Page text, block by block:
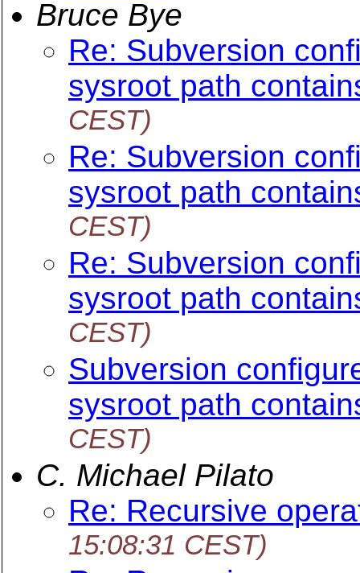
Bruce Bye
Re: Subversion
sysroot path
CEST)
Re: Subversion
sysroot path
CEST)
Re: Subversion
sysroot path
CEST)
Subversion
sysroot path
CEST)
C. Michael Pilato
Re: Recursive
15:08:31 CEST)